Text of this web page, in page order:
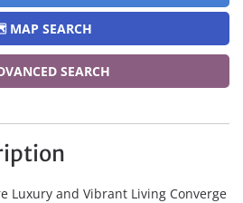
SEARCH
SEARCH
Luxury and Vibrant Living Converge